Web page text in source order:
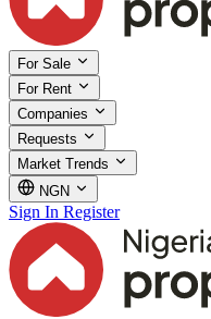
For Sale
For Rent
Companies
Requests
Market Trends
NGN
Sign In Register